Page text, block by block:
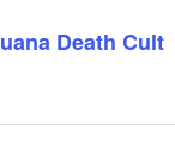
Death Cult